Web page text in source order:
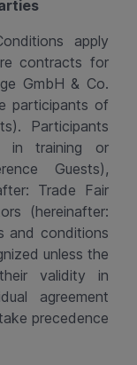
apply
contracts for
GmbH & Co.
participants of
Participants
in training or
Guests),
Trade Fair
(hereinafter:
and conditions
unless the
validity in
agreement
precedence